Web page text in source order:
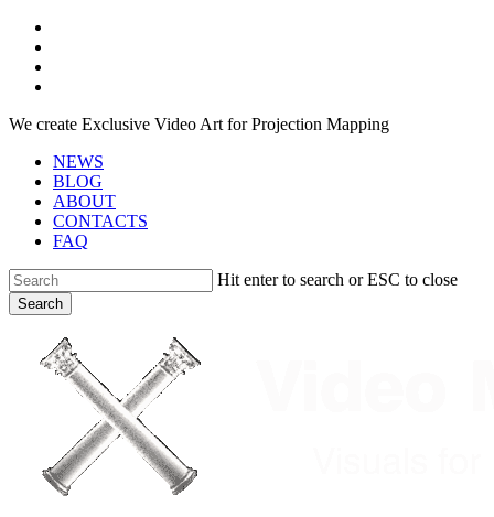
Skip
main
content
We create Exclusive Video Art for Projection Mapping
NEWS
BLOG
ABOUT
CONTACTS
FAQ
Hit enter to search or ESC to close
Search